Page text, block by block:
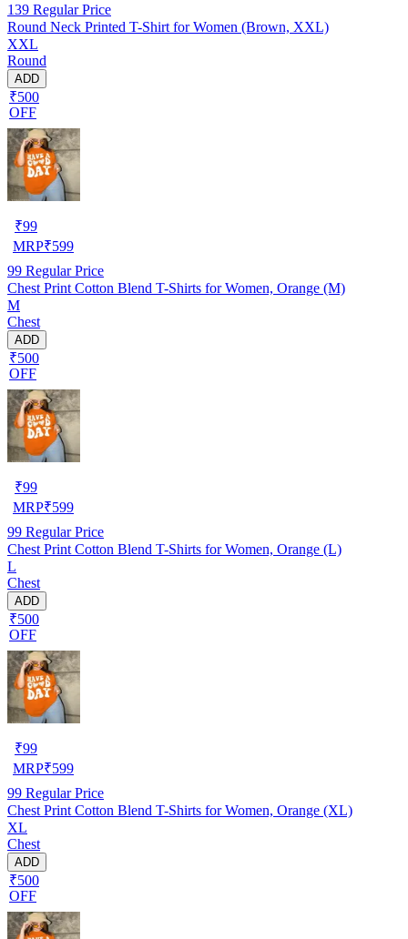
139 Regular Price
Round Neck Printed T-Shirt for Women (Brown, XXL)
XXL
Round
ADD
₹500
OFF
₹99
MRP₹599
99 Regular Price
Chest Print Cotton Blend T-Shirts for Women, Orange (M)
M
Chest
ADD
₹500
OFF
₹99
MRP₹599
99 Regular Price
Chest Print Cotton Blend T-Shirts for Women, Orange (L)
L
Chest
ADD
₹500
OFF
₹99
MRP₹599
99 Regular Price
Chest Print Cotton Blend T-Shirts for Women, Orange (XL)
XL
Chest
ADD
₹500
OFF